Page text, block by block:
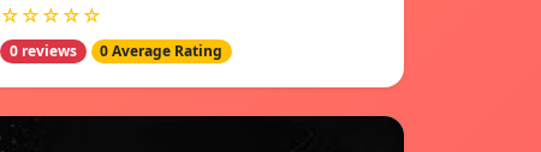
☆☆☆☆☆
0 reviews 0 Average Rating